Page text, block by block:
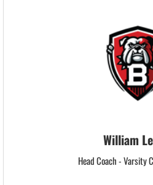
William
Head Coach - Varsity